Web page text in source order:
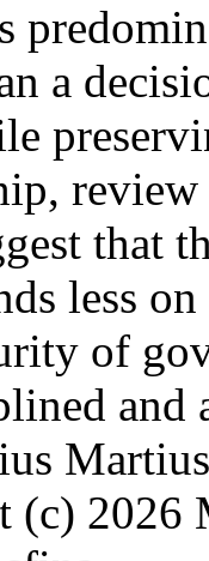
a
that
less
of
(c) 2026